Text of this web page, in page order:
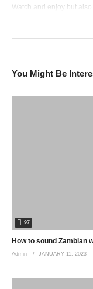
Watch and enjoy but
You Might Be
97
How to sound Zambian
Admin JANUARY 11, 2023